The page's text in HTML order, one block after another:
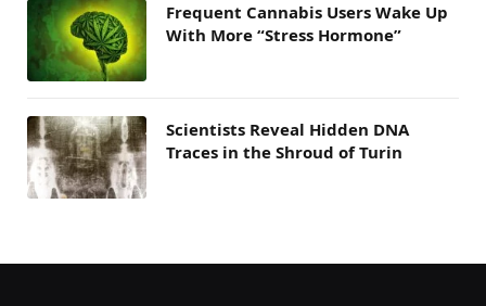
Frequent Cannabis Users Wake Up
With More “Stress Hormone”
Scientists Reveal Hidden DNA
Traces in the Shroud of Turin